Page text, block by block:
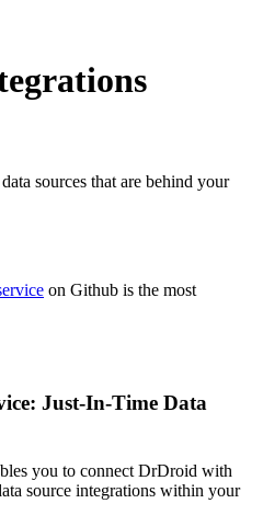
sources that are behind your
on Github is the most
Just-In-Time Data
you to connect DrDroid with
source integrations within your